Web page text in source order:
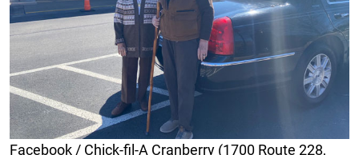
Facebook / Chick-fil-A Cranberry (1700 Route 228,